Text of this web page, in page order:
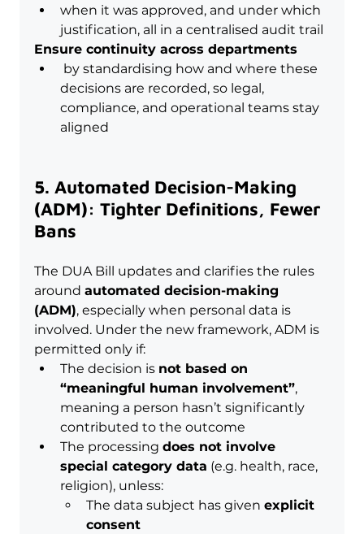
when it was approved, and under which
justification, all in a centralised audit trail
Ensure continuity across departments
decisions are recorded, so legal,
compliance, and operational teams stay
aligned
5. Automated Decision-Making
(ADM): Tighter Definitions, Fewer
Bans
The DUA Bill updates and clarifies the rules
around automated decision-making
(ADM), especially when personal data is
involved. Under the new framework, ADM is
permitted only if:
The decision is not based on
“meaningful human involvement”,
meaning a person hasn’t significantly
contributed to the outcome
The processing does not involve
special category data (e.g. health, race,
religion), unless:
The data subject has given explicit
consent